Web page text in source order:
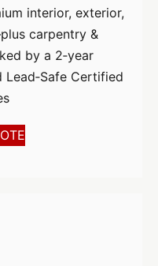
interior, exterior,
carpentry &
by a 2‑year
Certified